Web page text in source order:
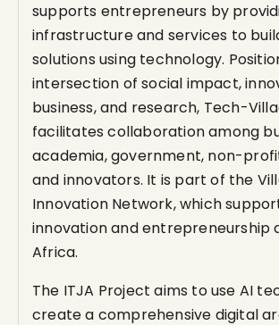
supports entrepreneurs by
infrastructure and services to
solutions using technology.
intersection of social impact,
business, and research, Tech-
facilitates collaboration among
academia, government, non-
and innovators. It is part of the
Innovation Network, which
innovation and entrepreneurship
Africa.
The ITJA Project aims to use AI
create a comprehensive digital